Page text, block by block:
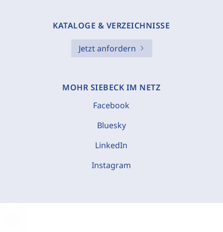
KATALOGE & VERZEICHNISSE
Jetzt anfordern
MOHR SIEBECK IM NETZ
Facebook
Bluesky
LinkedIn
Instagram